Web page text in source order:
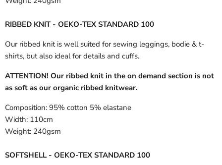
RIBBED KNIT - OEKO-TEX STANDARD 100
Our ribbed knit is well suited for sewing leggings, bodie & t-
shirts, but also ideal for details and cuffs.
ATTENTION! Our ribbed knit in the on demand section is not
as soft as our organic ribbed knitwear.
Composition: 95% cotton 5% elastane
Width: 110cm
Weight: 240gsm
SOFTSHELL - OEKO-TEX STANDARD 100